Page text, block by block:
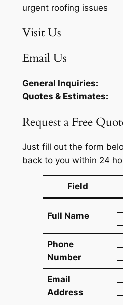
urgent roofing issues
Visit Us
Email Us
General Inquiries:
Quotes & Estimates:
Request a Free
Just fill out the form
back to you within 24
Field
Full Name
Phone
Number
Email
Address